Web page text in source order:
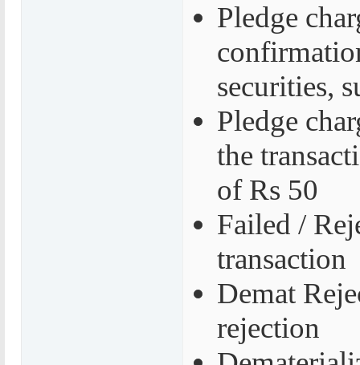
Pledge
securities,
Pledge
the
of Rs 50
Failed /
transaction
Demat
rejection